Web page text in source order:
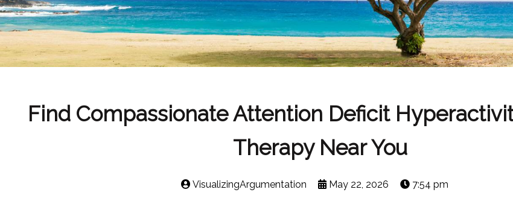
Find Compassionate Attention Deficit
Therapy Near You
VisualizingArgumentation May 22, 2026 7:54 pm